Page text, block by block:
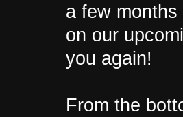
a few
on our
you again!
From the